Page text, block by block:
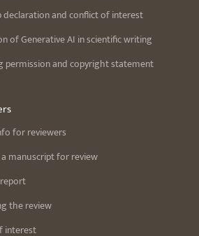
and conflict of interest
of Generative AI in scientific writing
permission and copyright statement
for reviewers
a manuscript for review
the review
interest